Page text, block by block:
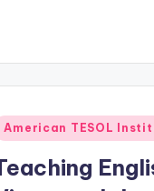
American TESOL